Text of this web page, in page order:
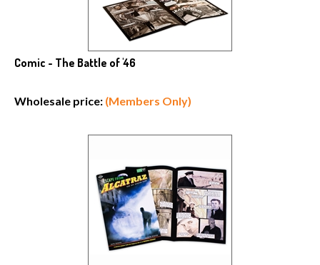
Comic - The Battle of '46
Wholesale price: (Members Only)